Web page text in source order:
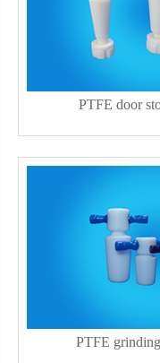
PTFE door
PTFE